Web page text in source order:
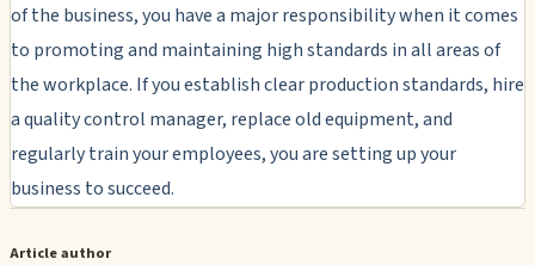
of the business, you have a major responsibility when it comes
to promoting and maintaining high standards in all areas of
the workplace. If you establish clear production standards, hire
a quality control manager, replace old equipment, and
regularly train your employees, you are setting up your
business to succeed.
Article author